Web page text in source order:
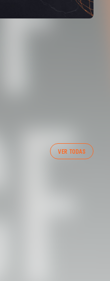
VER TODAS
6/8/2026